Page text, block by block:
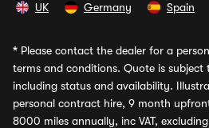
UK Germany Spain
* Please contact the dealer for a
terms and conditions. Quote is subject
including status and availability.
personal contract hire, 9 month
8000 miles annually, inc VAT,